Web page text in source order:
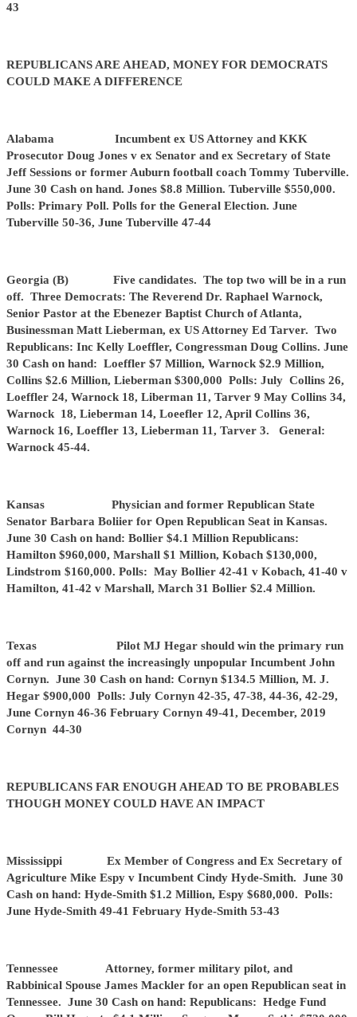
43
REPUBLICANS ARE AHEAD, MONEY FOR DEMOCRATS
COULD MAKE A DIFFERENCE
Alabama Incumbent ex US Attorney and KKK
Prosecutor Doug Jones v ex Senator and ex Secretary of State
Jeff Sessions or former Auburn football coach Tommy Tuberville.
June 30 Cash on hand. Jones $8.8 Million. Tuberville $550,000.
Polls: Primary Poll. Polls for the General Election. June
Tuberville 50-36, June Tuberville 47-44
Georgia (B) Five candidates. The top two will be in a run
off. Three Democrats: The Reverend Dr. Raphael Warnock,
Senior Pastor at the Ebenezer Baptist Church of Atlanta,
Businessman Matt Lieberman, ex US Attorney Ed Tarver. Two
Republicans: Inc Kelly Loeffler, Congressman Doug Collins. June
30 Cash on hand: Loeffler $7 Million, Warnock $2.9 Million,
Collins $2.6 Million, Lieberman $300,000 Polls: July Collins 26,
Loeffler 24, Warnock 18, Liberman 11, Tarver 9 May Collins 34,
Warnock 18, Lieberman 14, Loeefler 12, April Collins 36,
Warnock 16, Loeffler 13, Lieberman 11, Tarver 3. General:
Warnock 45-44.
Kansas Physician and former Republican State
Senator Barbara Boliier for Open Republican Seat in Kansas.
June 30 Cash on hand: Bollier $4.1 Million Republicans:
Hamilton $960,000, Marshall $1 Million, Kobach $130,000,
Lindstrom $160,000. Polls: May Bollier 42-41 v Kobach, 41-40 v
Hamilton, 41-42 v Marshall, March 31 Bollier $2.4 Million.
Texas Pilot MJ Hegar should win the primary run
off and run against the increasingly unpopular Incumbent John
Cornyn. June 30 Cash on hand: Cornyn $134.5 Million, M. J.
Hegar $900,000 Polls: July Cornyn 42-35, 47-38, 44-36, 42-29,
June Cornyn 46-36 February Cornyn 49-41, December, 2019
Cornyn 44-30
REPUBLICANS FAR ENOUGH AHEAD TO BE PROBABLES
THOUGH MONEY COULD HAVE AN IMPACT
Mississippi Ex Member of Congress and Ex Secretary of
Agriculture Mike Espy v Incumbent Cindy Hyde-Smith. June 30
Cash on hand: Hyde-Smith $1.2 Million, Espy $680,000. Polls:
June Hyde-Smith 49-41 February Hyde-Smith 53-43
Tennessee Attorney, former military pilot, and
Rabbinical Spouse James Mackler for an open Republican seat in
Tennessee. June 30 Cash on hand: Republicans: Hedge Fund